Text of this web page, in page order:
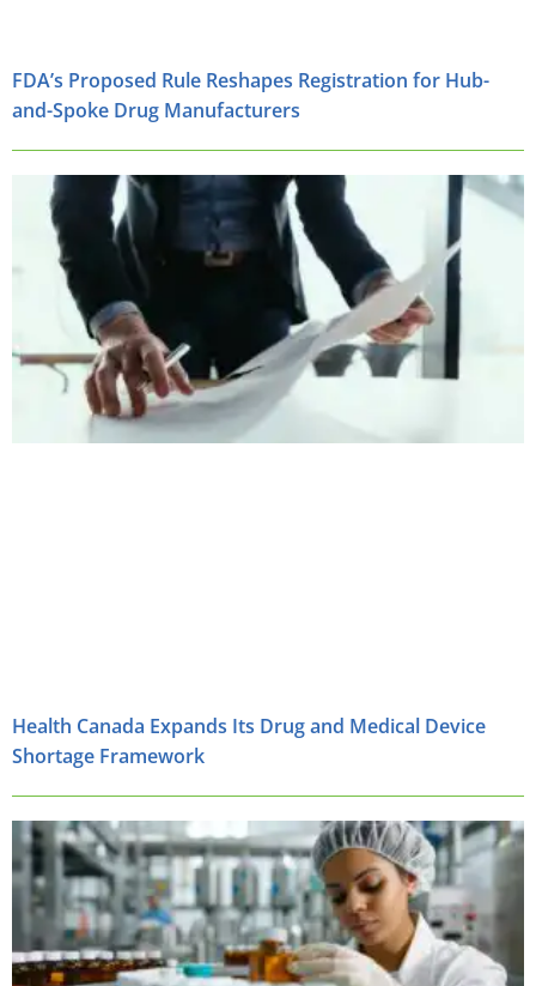
FDA’s Proposed Rule Reshapes Registration for Hub-
and-Spoke Drug Manufacturers
Health Canada Expands Its Drug and Medical Device
Shortage Framework